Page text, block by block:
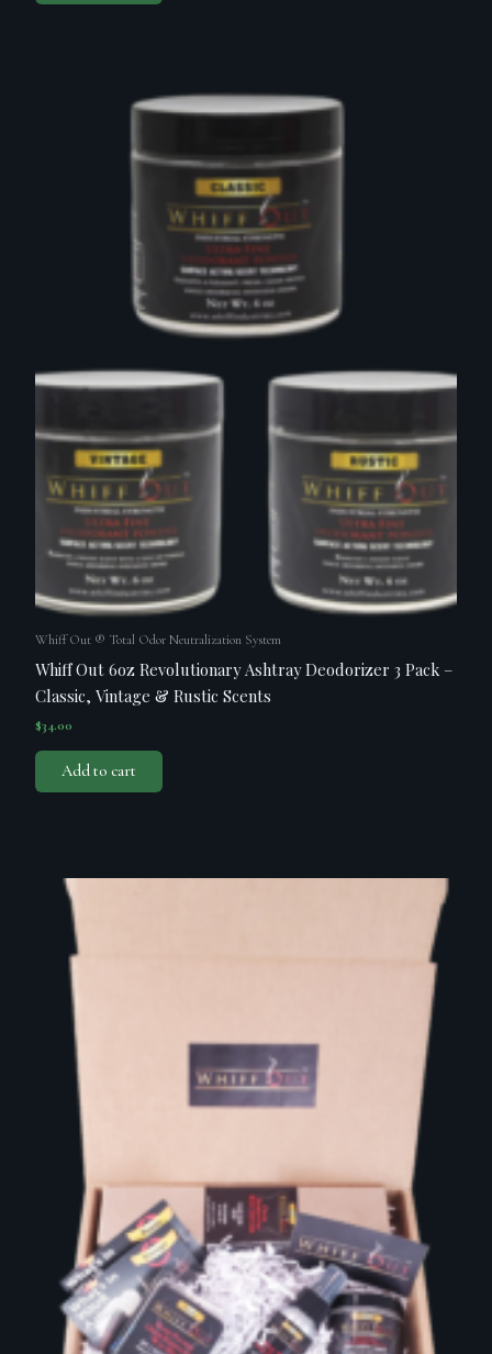
Whiff Out ® Total Odor Neutralization System
Whiff Out 6oz Revolutionary Ashtray Deodorizer 3 Pack –
Classic, Vintage & Rustic Scents
$34.00
Add to cart